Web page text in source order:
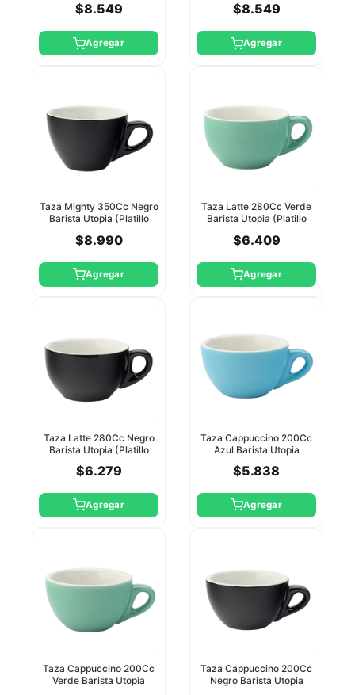
$8.549
Agregar
$8.549
Agregar
Taza Mighty 350Cc Negro
Barista Utopia (Platillo
$8.990
Agregar
Taza Latte 280Cc Verde
Barista Utopia (Platillo
$6.409
Agregar
Taza Latte 280Cc Negro
Barista Utopia (Platillo
$6.279
Agregar
Taza Cappuccino 200Cc
Azul Barista Utopia
$5.838
Agregar
Taza Cappuccino 200Cc
Verde Barista Utopia
Taza Cappuccino 200Cc
Negro Barista Utopia